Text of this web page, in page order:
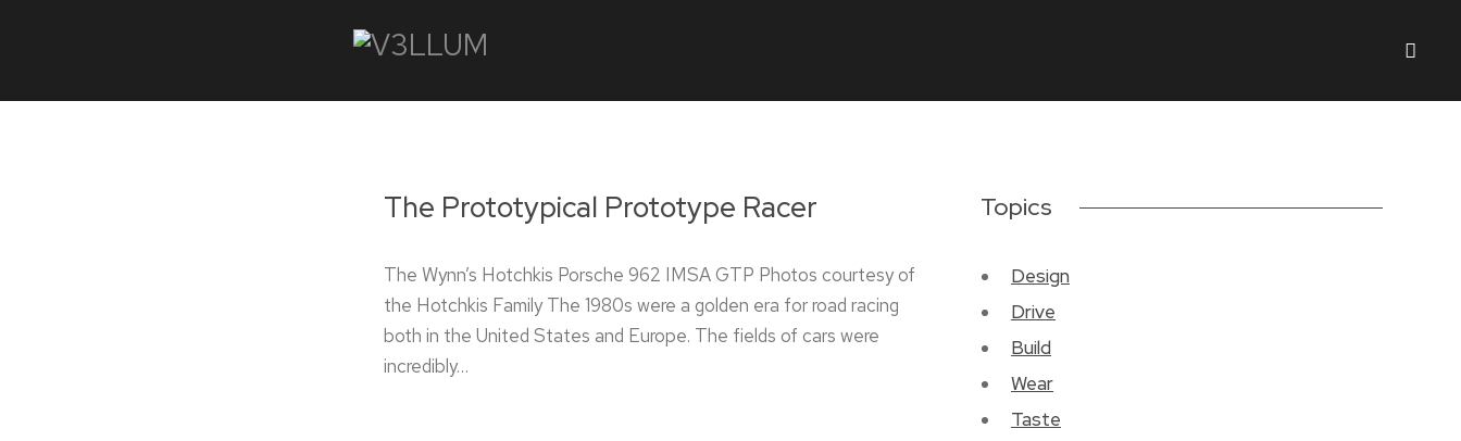
The Prototypical Prototype Racer
The Wynn’s Hotchkis Porsche 962 IMSA GTP Photos courtesy of
the Hotchkis Family The 1980s were a golden era for road racing
both in the United States and Europe. The fields of cars were
incredibly…
Topics
Design
Drive
Build
Wear
Taste